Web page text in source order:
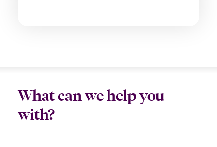
What can we help you
with?